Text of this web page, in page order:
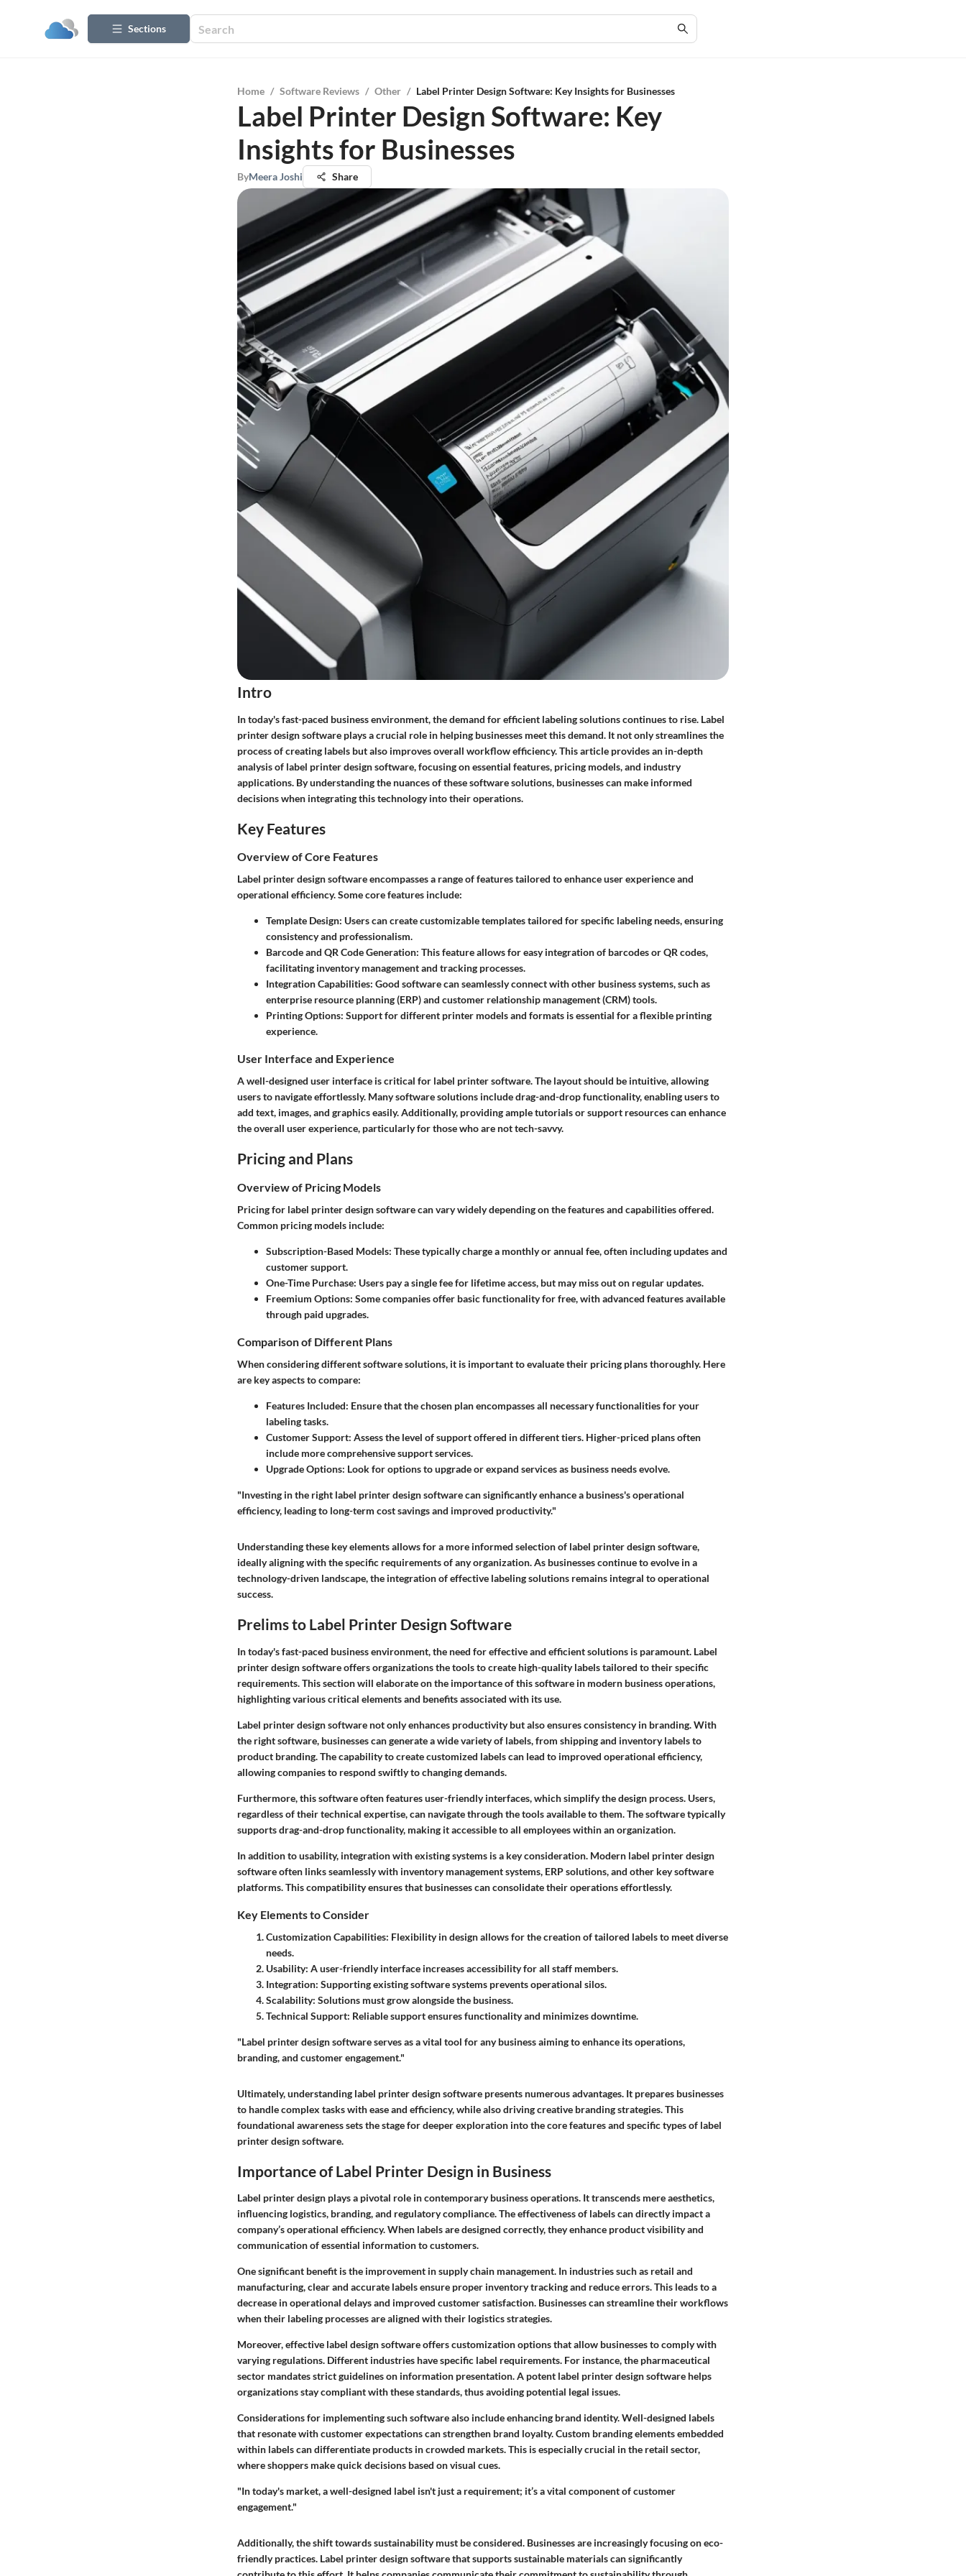
Sections
Home / Software Reviews / Other / Label Printer Design Software: Key Insights for Businesses
Label Printer Design Software: Key
Insights for Businesses
ByMeera Joshi Share
Intro
In today's fast-paced business environment, the demand for efficient labeling solutions continues to rise. Label
printer design software plays a crucial role in helping businesses meet this demand. It not only streamlines the
process of creating labels but also improves overall workflow efficiency. This article provides an in-depth
analysis of label printer design software, focusing on essential features, pricing models, and industry
applications. By understanding the nuances of these software solutions, businesses can make informed
decisions when integrating this technology into their operations.
Key Features
Overview of Core Features
Label printer design software encompasses a range of features tailored to enhance user experience and
operational efficiency. Some core features include:
Template Design: Users can create customizable templates tailored for specific labeling needs, ensuring
consistency and professionalism.
Barcode and QR Code Generation: This feature allows for easy integration of barcodes or QR codes,
facilitating inventory management and tracking processes.
Integration Capabilities: Good software can seamlessly connect with other business systems, such as
enterprise resource planning (ERP) and customer relationship management (CRM) tools.
Printing Options: Support for different printer models and formats is essential for a flexible printing
experience.
User Interface and Experience
A well-designed user interface is critical for label printer software. The layout should be intuitive, allowing
users to navigate effortlessly. Many software solutions include drag-and-drop functionality, enabling users to
add text, images, and graphics easily. Additionally, providing ample tutorials or support resources can enhance
the overall user experience, particularly for those who are not tech-savvy.
Pricing and Plans
Overview of Pricing Models
Pricing for label printer design software can vary widely depending on the features and capabilities offered.
Common pricing models include:
Subscription-Based Models: These typically charge a monthly or annual fee, often including updates and
customer support.
One-Time Purchase: Users pay a single fee for lifetime access, but may miss out on regular updates.
Freemium Options: Some companies offer basic functionality for free, with advanced features available
through paid upgrades.
Comparison of Different Plans
When considering different software solutions, it is important to evaluate their pricing plans thoroughly. Here
are key aspects to compare:
Features Included: Ensure that the chosen plan encompasses all necessary functionalities for your
labeling tasks.
Customer Support: Assess the level of support offered in different tiers. Higher-priced plans often
include more comprehensive support services.
Upgrade Options: Look for options to upgrade or expand services as business needs evolve.
"Investing in the right label printer design software can significantly enhance a business's operational
efficiency, leading to long-term cost savings and improved productivity."
Understanding these key elements allows for a more informed selection of label printer design software,
ideally aligning with the specific requirements of any organization. As businesses continue to evolve in a
technology-driven landscape, the integration of effective labeling solutions remains integral to operational
success.
Prelims to Label Printer Design Software
In today's fast-paced business environment, the need for effective and efficient solutions is paramount. Label
printer design software offers organizations the tools to create high-quality labels tailored to their specific
requirements. This section will elaborate on the importance of this software in modern business operations,
highlighting various critical elements and benefits associated with its use.
Label printer design software not only enhances productivity but also ensures consistency in branding. With
the right software, businesses can generate a wide variety of labels, from shipping and inventory labels to
product branding. The capability to create customized labels can lead to improved operational efficiency,
allowing companies to respond swiftly to changing demands.
Furthermore, this software often features user-friendly interfaces, which simplify the design process. Users,
regardless of their technical expertise, can navigate through the tools available to them. The software typically
supports drag-and-drop functionality, making it accessible to all employees within an organization.
In addition to usability, integration with existing systems is a key consideration. Modern label printer design
software often links seamlessly with inventory management systems, ERP solutions, and other key software
platforms. This compatibility ensures that businesses can consolidate their operations effortlessly.
Key Elements to Consider
Customization Capabilities: Flexibility in design allows for the creation of tailored labels to meet diverse
needs.
Usability: A user-friendly interface increases accessibility for all staff members.
Integration: Supporting existing software systems prevents operational silos.
Scalability: Solutions must grow alongside the business.
Technical Support: Reliable support ensures functionality and minimizes downtime.
"Label printer design software serves as a vital tool for any business aiming to enhance its operations,
branding, and customer engagement."
Ultimately, understanding label printer design software presents numerous advantages. It prepares businesses
to handle complex tasks with ease and efficiency, while also driving creative branding strategies. This
foundational awareness sets the stage for deeper exploration into the core features and specific types of label
printer design software.
Importance of Label Printer Design in Business
Label printer design plays a pivotal role in contemporary business operations. It transcends mere aesthetics,
influencing logistics, branding, and regulatory compliance. The effectiveness of labels can directly impact a
company’s operational efficiency. When labels are designed correctly, they enhance product visibility and
communication of essential information to customers.
One significant benefit is the improvement in supply chain management. In industries such as retail and
manufacturing, clear and accurate labels ensure proper inventory tracking and reduce errors. This leads to a
decrease in operational delays and improved customer satisfaction. Businesses can streamline their workflows
when their labeling processes are aligned with their logistics strategies.
Moreover, effective label design software offers customization options that allow businesses to comply with
varying regulations. Different industries have specific label requirements. For instance, the pharmaceutical
sector mandates strict guidelines on information presentation. A potent label printer design software helps
organizations stay compliant with these standards, thus avoiding potential legal issues.
Considerations for implementing such software also include enhancing brand identity. Well-designed labels
that resonate with customer expectations can strengthen brand loyalty. Custom branding elements embedded
within labels can differentiate products in crowded markets. This is especially crucial in the retail sector,
where shoppers make quick decisions based on visual cues.
"In today's market, a well-designed label isn't just a requirement; it’s a vital component of customer
engagement."
Additionally, the shift towards sustainability must be considered. Businesses are increasingly focusing on eco-
friendly practices. Label printer design software that supports sustainable materials can significantly